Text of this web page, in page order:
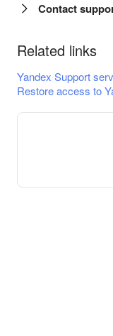
Contact
Related links
Yandex Support
Restore access to